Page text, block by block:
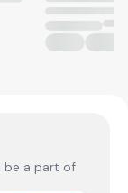
be a part of